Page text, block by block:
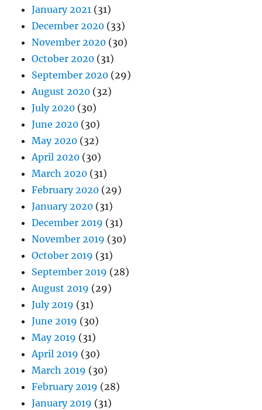
January 2021 (31)
December 2020 (33)
November 2020 (30)
October 2020 (31)
September 2020 (29)
August 2020 (32)
July 2020 (30)
June 2020 (30)
May 2020 (32)
April 2020 (30)
March 2020 (31)
February 2020 (29)
January 2020 (31)
December 2019 (31)
November 2019 (30)
October 2019 (31)
September 2019 (28)
August 2019 (29)
July 2019 (31)
June 2019 (30)
May 2019 (31)
April 2019 (30)
March 2019 (30)
February 2019 (28)
January 2019 (31)